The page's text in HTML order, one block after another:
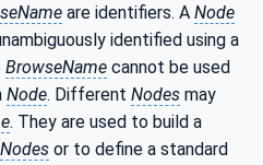
are identifiers. A Node
identified using a
BrowseName cannot be used
Node. Different Nodes may
. They are used to build a
Nodes or to define a standard